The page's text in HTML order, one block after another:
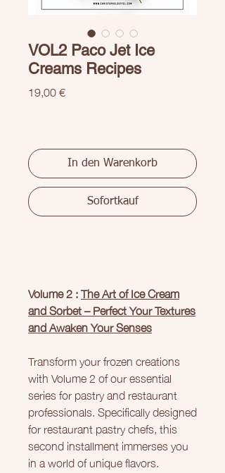
VOL2 Paco Jet Ice
Creams Recipes
19,00 €Preis
In den Warenkorb
Sofortkauf
Volume 2 :The Art of Ice Cream
and Sorbet – Perfect Your Textures
and Awaken Your Senses
Transform your frozen creations
with Volume 2 of our essential
series for pastry and restaurant
professionals. Specifically designed
for restaurant pastry chefs, this
second installment immerses you
in a world of unique flavors.